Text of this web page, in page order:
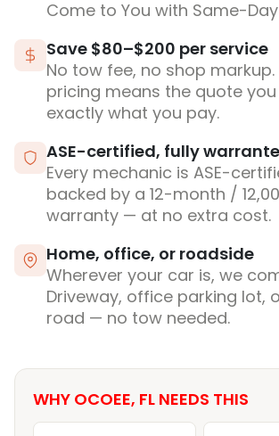
Come to You with Same-
Save $80–$200 per service
No tow fee, no shop
pricing means the quote
exactly what you pay.
ASE-certified, fully
Every mechanic is ASE-
backed by a 12-month /
warranty — at no extra cost.
Home, office, or roadside
Wherever your car is, we
Driveway, office parking lot,
road — no tow needed.
WHY OCOEE, FL NEEDS THIS